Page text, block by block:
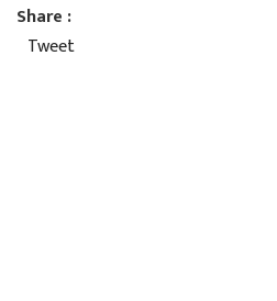
Share :
Tweet